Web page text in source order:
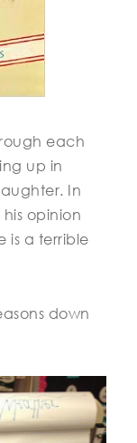
each
up in
In
opinion
is a terrible
down